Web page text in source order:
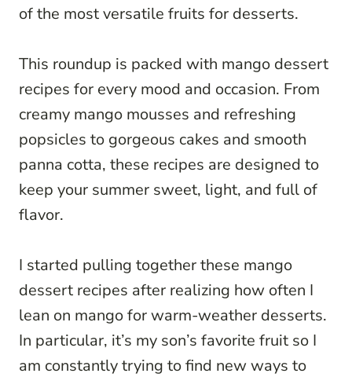
of the most versatile fruits for desserts.
This roundup is packed with mango dessert
recipes for every mood and occasion. From
creamy mango mousses and refreshing
popsicles to gorgeous cakes and smooth
panna cotta, these recipes are designed to
keep your summer sweet, light, and full of
flavor.
I started pulling together these mango
dessert recipes after realizing how often I
lean on mango for warm-weather desserts.
In particular, it’s my son’s favorite fruit so I
am constantly trying to find new ways to